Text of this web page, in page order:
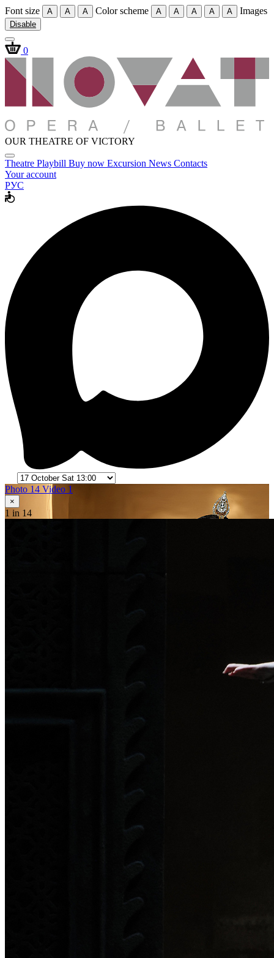
Font size A A A Color scheme A A A A A Images
Disable
0
OUR THEATRE OF VICTORY
Theatre Playbill Buy now Excursion News Contacts
Your account
РУС
Photo 14 Video 1
×
1 in 14